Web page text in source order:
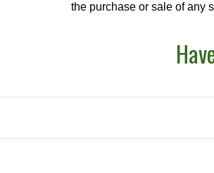
the purchase or sale of any